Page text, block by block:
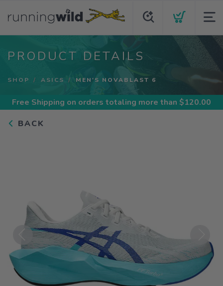
PRODUCT DETAILS
SHOP ASICS MEN'S NOVABLAST 6
Free Shipping on orders totaling more than $120.00
BACK
Previous Next